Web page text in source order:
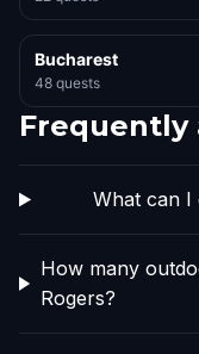
Bucharest
48 quests
Frequently
What can I
How many
Rogers?